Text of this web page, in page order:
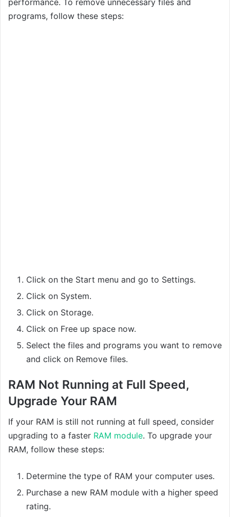
programs, follow these steps:
Click on the Start menu and go to Settings.
Click on System.
Click on Storage.
Click on Free up space now.
Select the files and programs you want to remove
and click on Remove files.
RAM Not Running at Full Speed,
Upgrade Your RAM
If your RAM is still not running at full speed, consider
upgrading to a faster RAM module. To upgrade your
RAM, follow these steps:
Determine the type of RAM your computer uses.
Purchase a new RAM module with a higher speed
rating.